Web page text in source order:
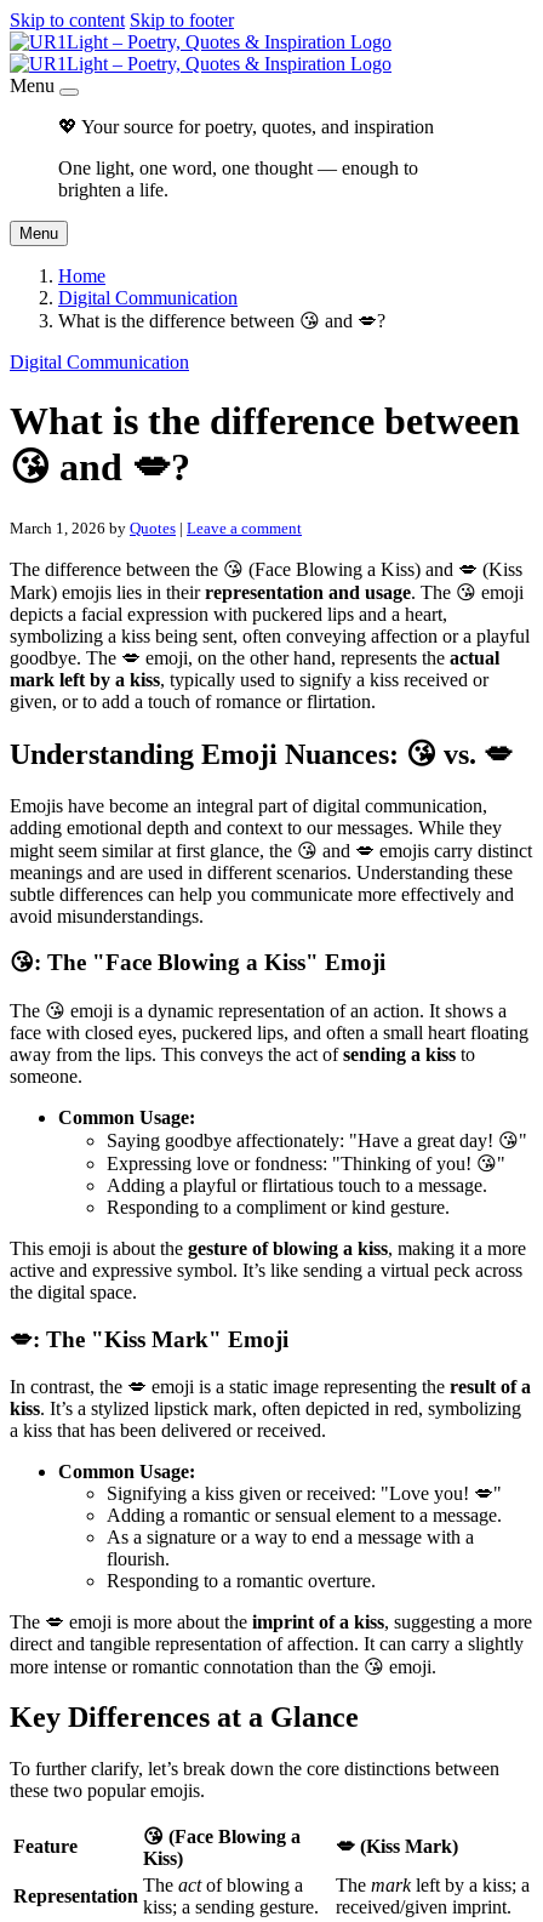
Skip to content Skip to footer
Menu
💖 Your source for poetry, quotes, and inspiration
One light, one word, one thought — enough to
brighten a life.
Menu
Home
Digital Communication
What is the difference between 😘 and 💋?
Digital Communication
What is the difference between
😘 and 💋?
March 1, 2026 by Quotes | Leave a comment
The difference between the 😘 (Face Blowing a Kiss) and 💋 (Kiss
Mark) emojis lies in theirrepresentation and usage. The 😘 emoji
depicts a facial expression with puckered lips and a heart,
symbolizing a kiss being sent, often conveying affection or a playful
goodbye. The 💋 emoji, on the other hand, represents the actual
mark left by a kiss, typically used to signify a kiss received or
given, or to add a touch of romance or flirtation.
Understanding Emoji Nuances: 😘 vs. 💋
Emojis have become an integral part of digital communication,
adding emotional depth and context to our messages. While they
might seem similar at first glance, the 😘 and 💋 emojis carry distinct
meanings and are used in different scenarios. Understanding these
subtle differences can help you communicate more effectively and
avoid misunderstandings.
😘: The "Face Blowing a Kiss" Emoji
The 😘 emoji is a dynamic representation of an action. It shows a
face with closed eyes, puckered lips, and often a small heart floating
away from the lips. This conveys the act ofsending a kiss to
someone.
Common Usage:
Saying goodbye affectionately: "Have a great day! 😘"
Expressing love or fondness: "Thinking of you! 😘"
Adding a playful or flirtatious touch to a message.
Responding to a compliment or kind gesture.
This emoji is about the gesture of blowing a kiss, making it a more
active and expressive symbol. It’s like sending a virtual peck across
the digital space.
💋: The "Kiss Mark" Emoji
In contrast, the 💋 emoji is a static image representing the result of a
kiss. It’s a stylized lipstick mark, often depicted in red, symbolizing
a kiss that has been delivered or received.
Common Usage:
Signifying a kiss given or received: "Love you! 💋"
Adding a romantic or sensual element to a message.
As a signature or a way to end a message with a
flourish.
Responding to a romantic overture.
The 💋 emoji is more about the imprint of a kiss, suggesting a more
direct and tangible representation of affection. It can carry a slightly
more intense or romantic connotation than the 😘 emoji.
Key Differences at a Glance
To further clarify, let’s break down the core distinctions between
these two popular emojis.
Feature
😘 (Face Blowing a
Kiss)
💋 (Kiss Mark)
Representation
The actof blowing a
kiss; a sending gesture.
The markleft by a kiss; a
received/given imprint.